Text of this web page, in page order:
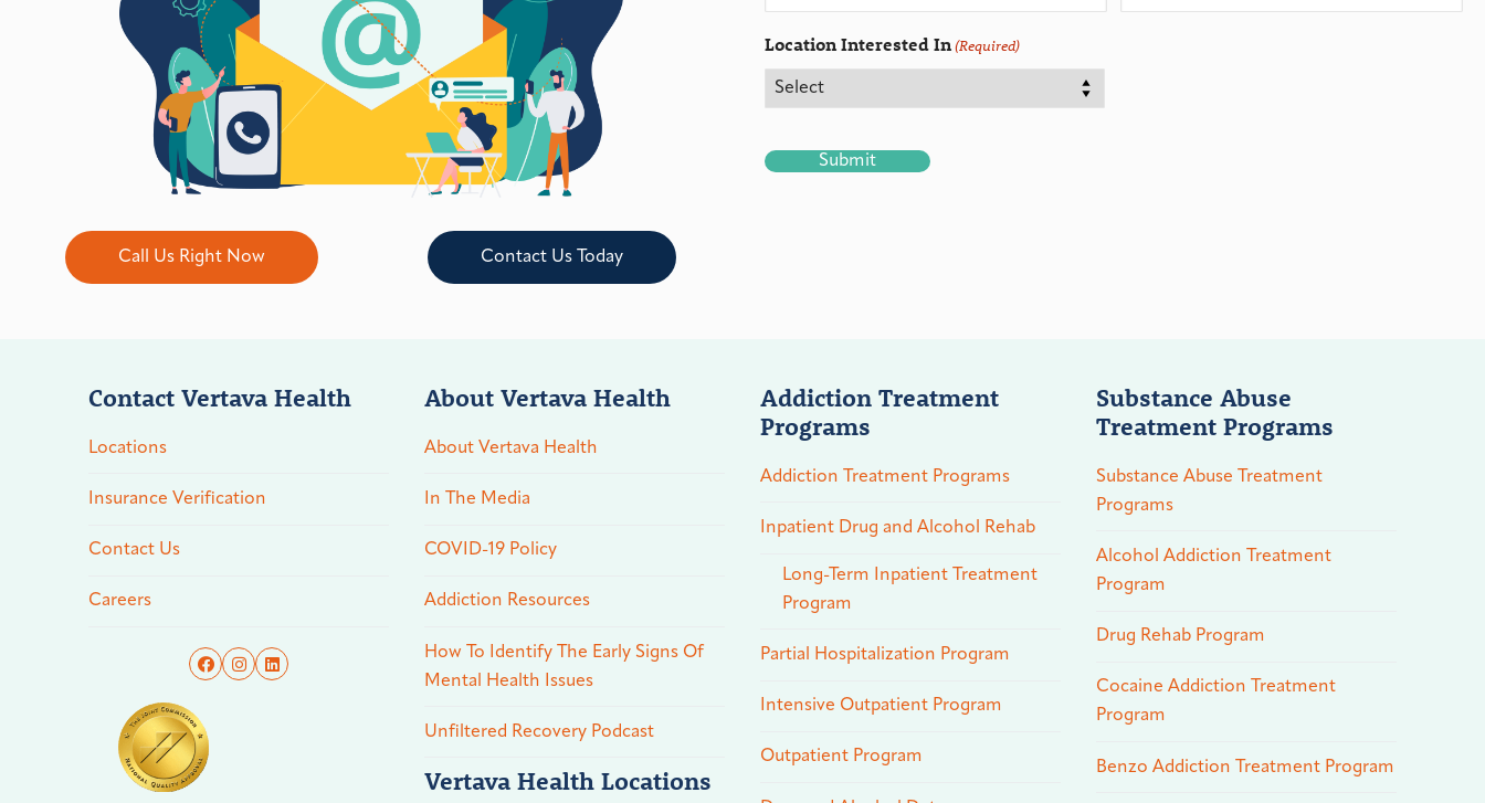
Call Us Right Now Contact Us Today
Location Interested In(Required)
Contact Vertava Health
Locations
Insurance Verification
Contact Us
Careers
About Vertava Health
About Vertava Health
In The Media
COVID-19 Policy
Addiction Resources
How To Identify The Early Signs Of
Mental Health Issues
Unfiltered Recovery Podcast
Vertava Health Locations
Addiction Treatment
Programs
Addiction Treatment Programs
Inpatient Drug and Alcohol Rehab
Long-Term Inpatient Treatment
Program
Partial Hospitalization Program
Intensive Outpatient Program
Outpatient Program
Substance Abuse
Treatment Programs
Substance Abuse Treatment
Programs
Alcohol Addiction Treatment
Program
Drug Rehab Program
Cocaine Addiction Treatment
Program
Benzo Addiction Treatment Program